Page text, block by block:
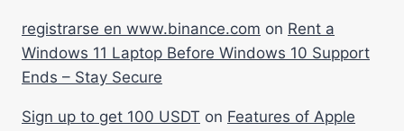
registrarse en www.binance.com on Rent a
Windows 11 Laptop Before Windows 10 Support
Ends – Stay Secure
Sign up to get 100 USDT on Features of Apple